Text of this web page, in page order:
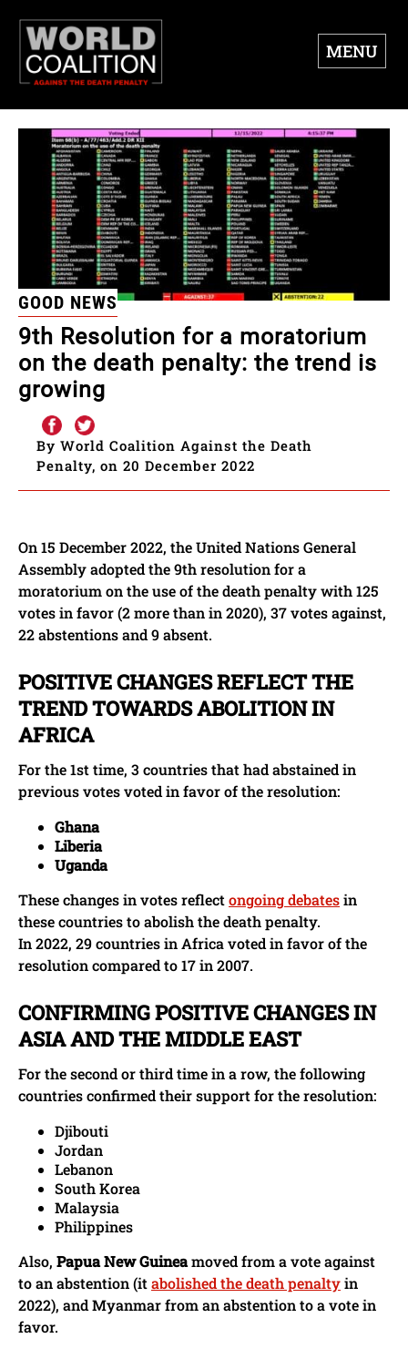
MENU
9th Resolution for a moratorium
on the death penalty: the trend is
growing
GOOD NEWS
By World Coalition Against the Death
Penalty, on 20 December 2022
On 15 December 2022, the United Nations General
Assembly adopted the 9th resolution for a
moratorium on the use of the death penalty with 125
votes in favor (2 more than in 2020), 37 votes against,
22 abstentions and 9 absent.
POSITIVE CHANGES REFLECT THE
TREND TOWARDS ABOLITION IN
AFRICA
For the 1st time, 3 countries that had abstained in
previous votes voted in favor of the resolution:
Ghana
Liberia
Uganda
These changes in votes reflect ongoing debatesin
these countries to abolish the death penalty.
In 2022, 29 countries in Africa voted in favor of the
resolution compared to 17 in 2007.
CONFIRMING POSITIVE CHANGES IN
ASIA AND THE MIDDLE EAST
For the second or third time in a row, the following
countries confirmed their support for the resolution:
Djibouti
Jordan
Lebanon
South Korea
Malaysia
Philippines
Also, Papua New Guineamoved from a vote against
to an abstention (it abolished the death penaltyin
2022), and Myanmar from an abstention to a vote in
favor.